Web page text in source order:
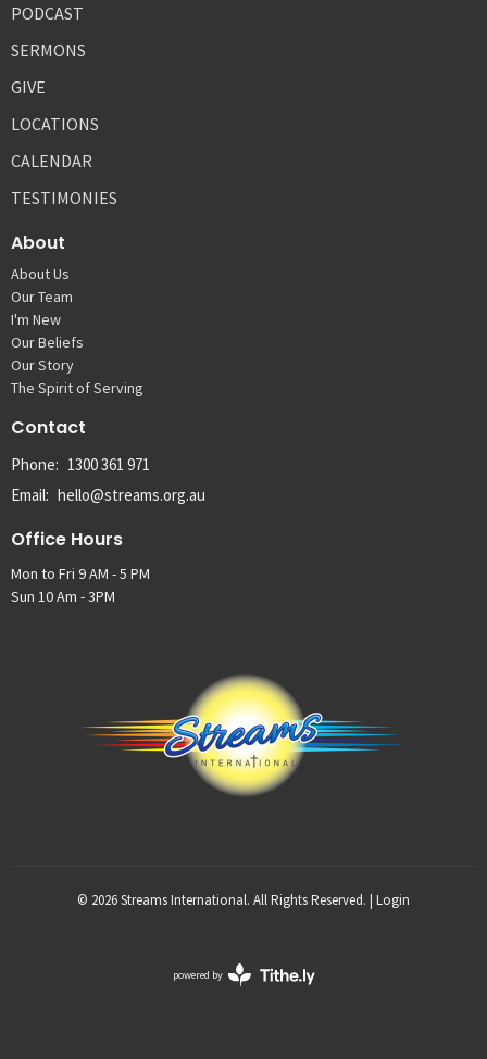
PODCAST
SERMONS
GIVE
LOCATIONS
CALENDAR
TESTIMONIES
About
About Us
Our Team
I'm New
Our Beliefs
Our Story
The Spirit of Serving
Contact
Phone: 1300 361 971
Email: hello@streams.org.au
Office Hours
Mon to Fri 9 AM - 5 PM
Sun 10 Am - 3PM
© 2026 Streams International. All Rights Reserved. | Login
powered by
Website